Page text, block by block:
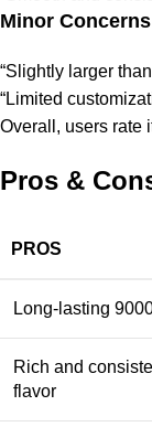
Minor Concerns
“Slightly larger
“Limited
Overall, users rate
Pros &
PROS
Long-lasting
Rich and
flavor